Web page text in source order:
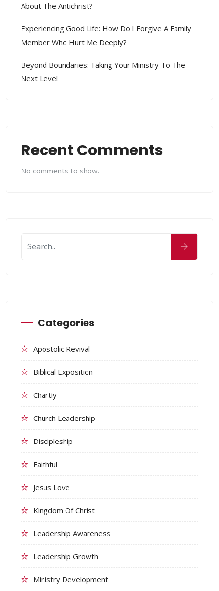
About The Antichrist?
Experiencing Good Life: How Do I Forgive A Family
Member Who Hurt Me Deeply?
Beyond Boundaries: Taking Your Ministry To The
Next Level
Recent Comments
No comments to show.
Categories
Apostolic Revival
Biblical Exposition
Chartiy
Church Leadership
Discipleship
Faithful
Jesus Love
Kingdom Of Christ
Leadership Awareness
Leadership Growth
Ministry Development